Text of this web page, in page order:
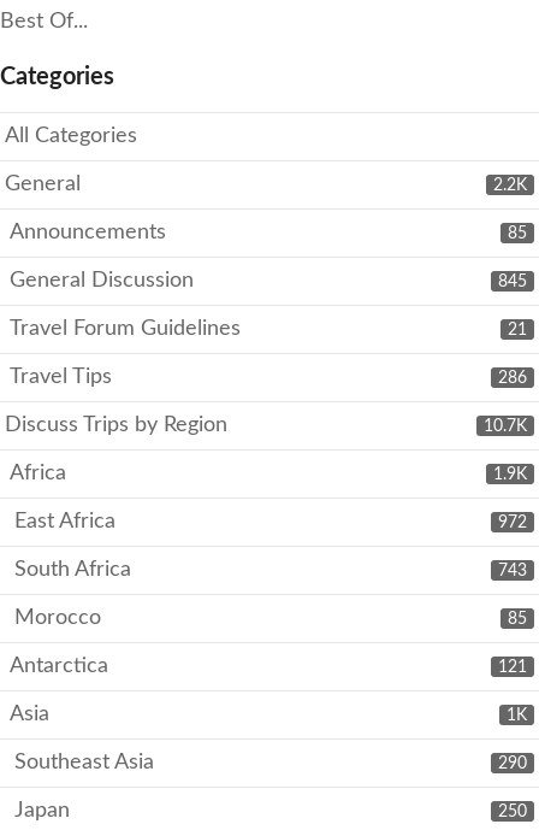
Best Of...
Categories
All Categories
2.2K
General
85
Announcements
845
General Discussion
21
Travel Forum Guidelines
286
Travel Tips
10.7K
Discuss Trips by Region
1.9K
Africa
972
East Africa
743
South Africa
85
Morocco
121
Antarctica
1K
Asia
290
Southeast Asia
250
Japan